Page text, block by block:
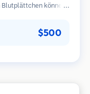
können
$500